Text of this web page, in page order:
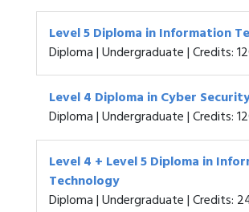
Level 5 Diploma in Information
Diploma | Undergraduate | Credits:
Level 4 Diploma in Cyber
Diploma | Undergraduate | Credits:
Level 4 + Level 5 Diploma in
Technology
Diploma | Undergraduate | Credits: